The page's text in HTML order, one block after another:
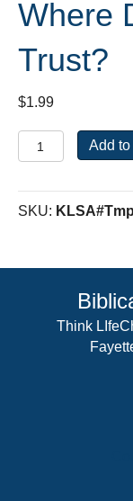
Where
Trust?
$1.99
Where
Do
Put
Add to
SKU:
Think